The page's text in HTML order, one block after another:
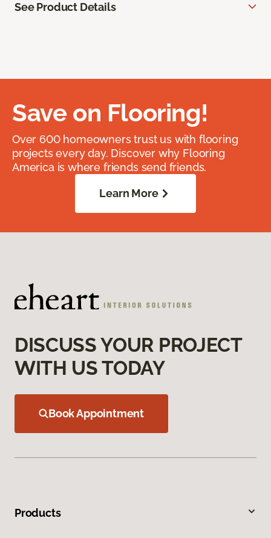
See Product Details
Save on Flooring!
Over 600 homeowners trust us with flooring
projects every day. Discover why Flooring
America is where friends send friends.
Learn More
DISCUSS YOUR PROJECT
WITH US TODAY
Book Appointment
Products